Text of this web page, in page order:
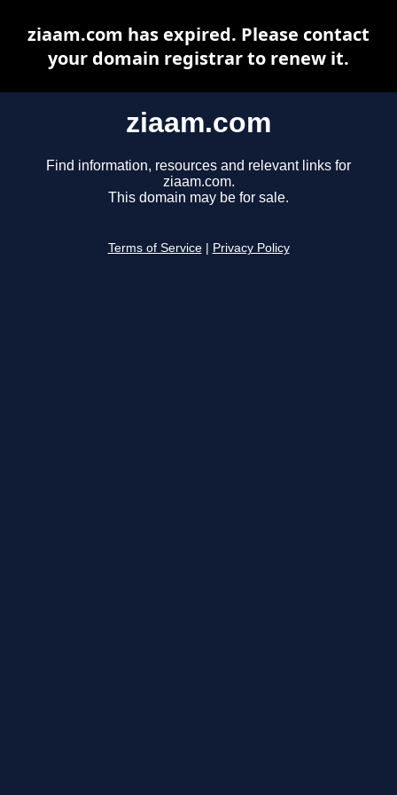
ziaam.com
Find information, resources and relevant links for
ziaam.com.
This domain may be for sale.
Terms of Service Privacy Policy
ziaam.com has expired. Please contact
your domain registrar to renew it.